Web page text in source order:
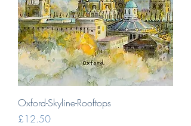
Oxford-Skyline-Rooftops
Price
£12.50